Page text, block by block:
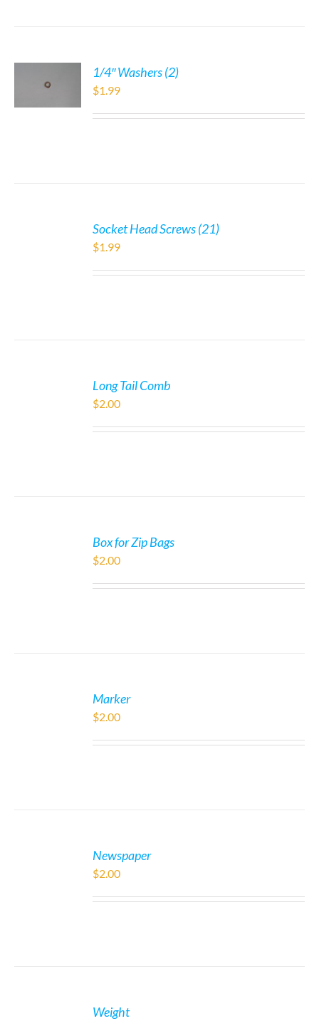
1/4″ Washers (2)
$1.99
Socket Head Screws (21)
$1.99
Long Tail Comb
$2.00
Box for Zip Bags
$2.00
Marker
$2.00
Newspaper
$2.00
Weight